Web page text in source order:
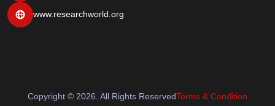
www.researchworld.org
Copyright © 2026. All Rights ReservedTerms & Condition